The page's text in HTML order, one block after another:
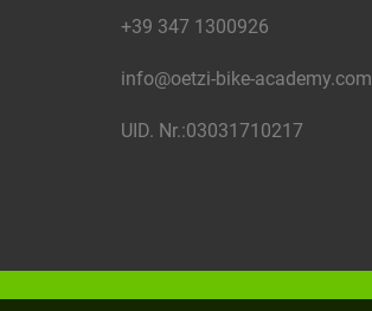
+39 347 1300926
info@oetzi-bike-academy.com
UID. Nr.:03031710217